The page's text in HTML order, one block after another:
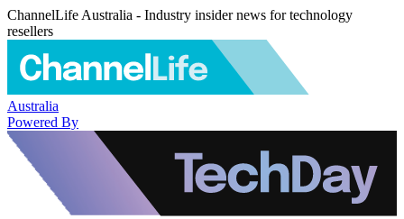
ChannelLife Australia - Industry insider news for technology
resellers
Australia
Powered By